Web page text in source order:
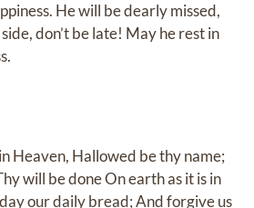
He will be dearly missed,
don’t be late! May he rest in
Heaven, Hallowed be thy name;
will be done On earth as it is in
our daily bread; And forgive us